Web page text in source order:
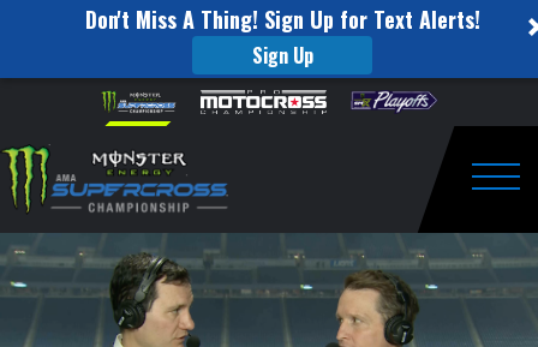
Don't Miss A Thing! Sign Up for Text Alerts!
Sign Up
website
includes
an
accessibility
Skip to content
Insider
Post
Race:
Round
#6: